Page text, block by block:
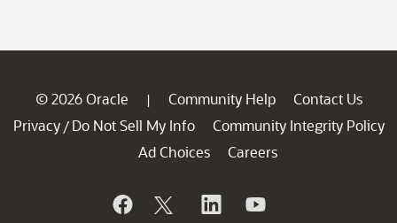
© 2026 Oracle | Community Help
Contact Us
Privacy / Do Not Sell My Info
Community Integrity Policy
Ad Choices
Careers